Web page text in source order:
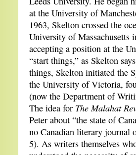
at the University of
1963, Skelton crossed the
University of Massachusetts
accepting a position at the
“start things,” as Skelton
things, Skelton initiated the
the University of Victoria,
(now the Department of
The idea for The Malahat
Peter about “the state of
no Canadian literary journal
5). As writers themselves